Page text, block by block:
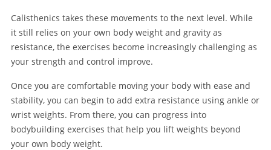
Calisthenics takes these movements to the next level. While
it still relies on your own body weight and gravity as
resistance, the exercises become increasingly challenging as
your strength and control improve.
Once you are comfortable moving your body with ease and
stability, you can begin to add extra resistance using ankle or
wrist weights. From there, you can progress into
bodybuilding exercises that help you lift weights beyond
your own body weight.